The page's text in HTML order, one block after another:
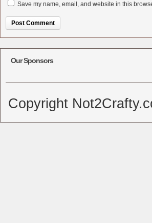
Save my name, email, and website in this
Our Sponsors
Copyright